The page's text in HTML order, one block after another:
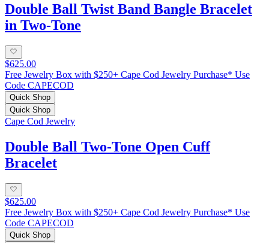
Double Ball Twist Band Bangle Bracelet
in Two-Tone
$625.00
Free Jewelry Box with $250+ Cape Cod Jewelry Purchase* Use
Code CAPECOD
Quick Shop
Quick Shop
Cape Cod Jewelry
Double Ball Two-Tone Open Cuff
Bracelet
$625.00
Free Jewelry Box with $250+ Cape Cod Jewelry Purchase* Use
Code CAPECOD
Quick Shop